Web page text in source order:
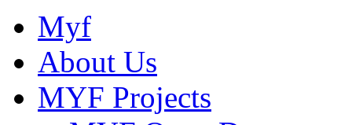
Myf
About Us
MYF Projects